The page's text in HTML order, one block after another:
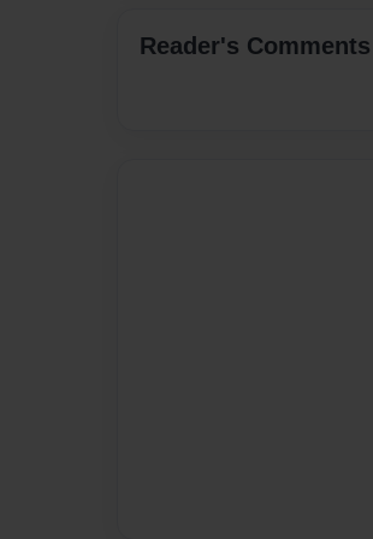
Reader's Comments